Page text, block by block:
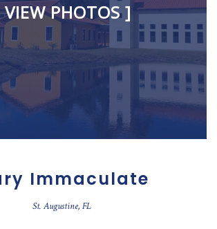
PHOTOS ]
Immaculate
St. Augustine, FL